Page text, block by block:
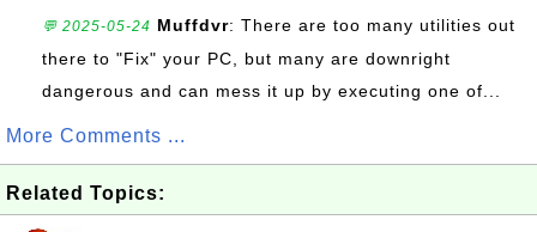
💬 2025-05-24 Muffdvr: There are too many utilities out
there to "Fix" your PC, but many are downright
dangerous and can mess it up by executing one of...
More Comments ...
Related Topics: